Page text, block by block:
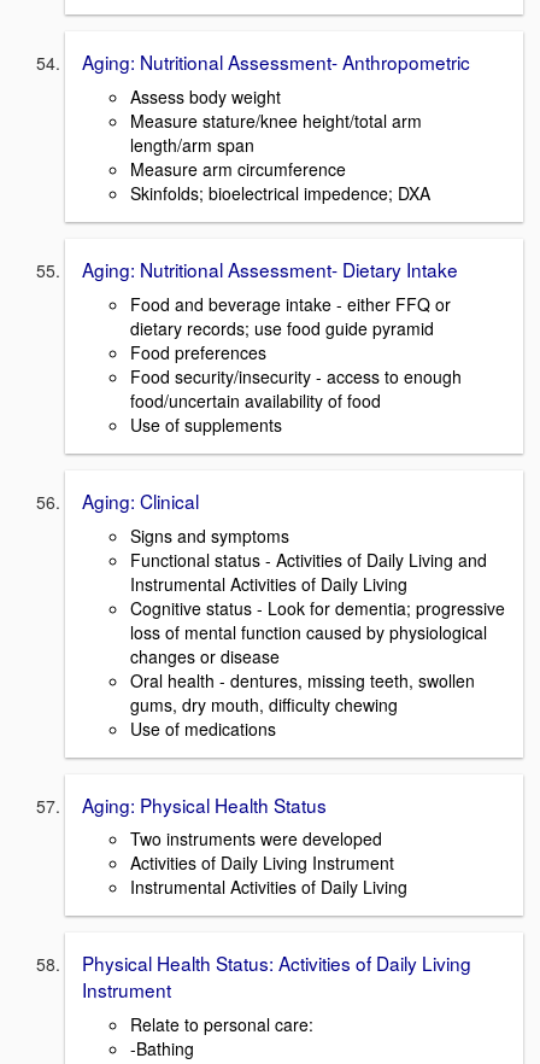
Aging: Nutritional Assessment- Anthropometric
Assess body weight
Measure stature/knee height/total arm
length/arm span
Measure arm circumference
Skinfolds; bioelectrical impedence; DXA
Aging: Nutritional Assessment- Dietary Intake
Food and beverage intake - either FFQ or
dietary records; use food guide pyramid
Food preferences
Food security/insecurity - access to enough
food/uncertain availability of food
Use of supplements
Aging: Clinical
Signs and symptoms
Functional status - Activities of Daily Living and
Instrumental Activities of Daily Living
Cognitive status - Look for dementia; progressive
loss of mental function caused by physiological
changes or disease
Oral health - dentures, missing teeth, swollen
gums, dry mouth, difficulty chewing
Use of medications
Aging: Physical Health Status
Two instruments were developed
Activities of Daily Living Instrument
Instrumental Activities of Daily Living
Physical Health Status: Activities of Daily Living
Instrument
Relate to personal care:
-Bathing